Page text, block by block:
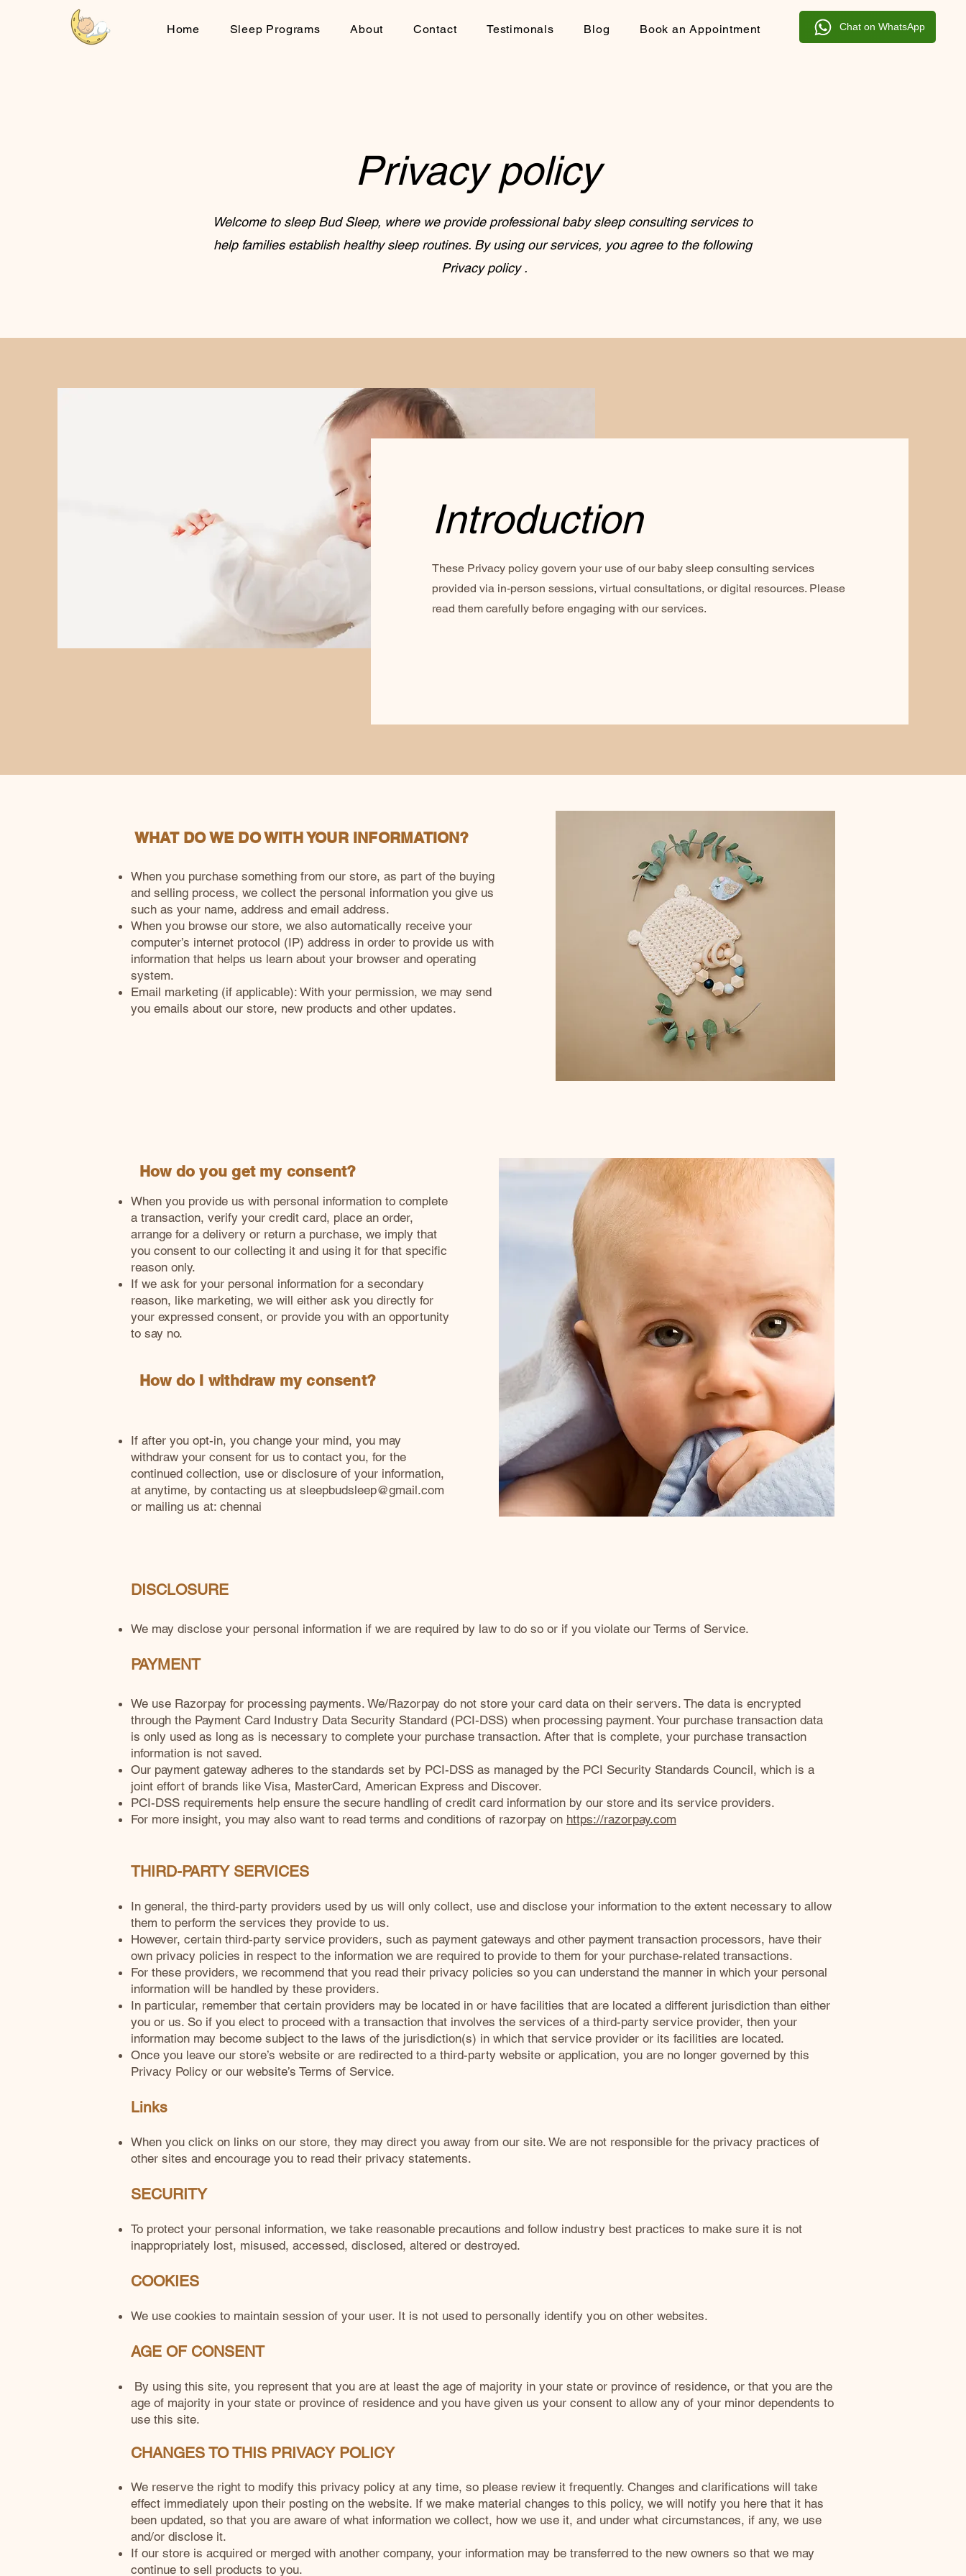
Home Sleep Programs About Contact Testimonals Blog Book an Appointment Chat on WhatsApp
Privacy policy
Welcome to sleep Bud Sleep, where we provide professional baby sleep consulting services to
help families establish healthy sleep routines. By using our services, you agree to the following
Privacy policy .
Introduction
These Privacy policy govern your use of our baby sleep consulting services
provided via in-person sessions, virtual consultations, or digital resources. Please
read them carefully before engaging with our services.
WHAT DO WE DO WITH YOUR INFORMATION?
When you purchase something from our store, as part of the buying
and selling process, we collect the personal information you give us
such as your name, address and email address.
When you browse our store, we also automatically receive your
computer’s internet protocol (IP) address in order to provide us with
information that helps us learn about your browser and operating
system.
Email marketing (if applicable): With your permission, we may send
you emails about our store, new products and other updates.
How do you get my consent?
When you provide us with personal information to complete
a transaction, verify your credit card, place an order,
arrange for a delivery or return a purchase, we imply that
you consent to our collecting it and using it for that specific
reason only.
If we ask for your personal information for a secondary
reason, like marketing, we will either ask you directly for
your expressed consent, or provide you with an opportunity
to say no.
How do I withdraw my consent?
If after you opt-in, you change your mind, you may
withdraw your consent for us to contact you, for the
continued collection, use or disclosure of your information,
at anytime, by contacting us at sleepbudsleep@gmail.com
or mailing us at: chennai
DISCLOSURE
We may disclose your personal information if we are required by law to do so or if you violate our Terms of Service.
PAYMENT
We use Razorpay for processing payments. We/Razorpay do not store your card data on their servers. The data is encrypted
through the Payment Card Industry Data Security Standard (PCI-DSS) when processing payment. Your purchase transaction data
is only used as long as is necessary to complete your purchase transaction. After that is complete, your purchase transaction
information is not saved.
Our payment gateway adheres to the standards set by PCI-DSS as managed by the PCI Security Standards Council, which is a
joint effort of brands like Visa, MasterCard, American Express and Discover.
PCI-DSS requirements help ensure the secure handling of credit card information by our store and its service providers.
For more insight, you may also want to read terms and conditions of razorpay on https://razorpay.com
THIRD-PARTY SERVICES
In general, the third-party providers used by us will only collect, use and disclose your information to the extent necessary to allow
them to perform the services they provide to us.
However, certain third-party service providers, such as payment gateways and other payment transaction processors, have their
own privacy policies in respect to the information we are required to provide to them for your purchase-related transactions.
For these providers, we recommend that you read their privacy policies so you can understand the manner in which your personal
information will be handled by these providers.
In particular, remember that certain providers may be located in or have facilities that are located a different jurisdiction than either
you or us. So if you elect to proceed with a transaction that involves the services of a third-party service provider, then your
information may become subject to the laws of the jurisdiction(s) in which that service provider or its facilities are located.
Once you leave our store’s website or are redirected to a third-party website or application, you are no longer governed by this
Privacy Policy or our website’s Terms of Service.
Links
When you click on links on our store, they may direct you away from our site. We are not responsible for the privacy practices of
other sites and encourage you to read their privacy statements.
SECURITY
To protect your personal information, we take reasonable precautions and follow industry best practices to make sure it is not
inappropriately lost, misused, accessed, disclosed, altered or destroyed.
COOKIES
We use cookies to maintain session of your user. It is not used to personally identify you on other websites.
AGE OF CONSENT
By using this site, you represent that you are at least the age of majority in your state or province of residence, or that you are the
age of majority in your state or province of residence and you have given us your consent to allow any of your minor dependents to
use this site.
CHANGES TO THIS PRIVACY POLICY
We reserve the right to modify this privacy policy at any time, so please review it frequently. Changes and clarifications will take
effect immediately upon their posting on the website. If we make material changes to this policy, we will notify you here that it has
been updated, so that you are aware of what information we collect, how we use it, and under what circumstances, if any, we use
and/or disclose it.
If our store is acquired or merged with another company, your information may be transferred to the new owners so that we may
continue to sell products to you.